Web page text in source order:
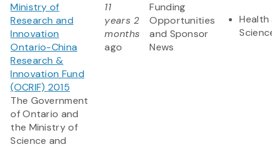
Ministry of
Research and
Innovation
Ontario-China
Research &
Innovation Fund
(OCRIF) 2015
The Government
of Ontario and
the Ministry of
Science and
11
years 2
months
ago
Funding
Opportunities
and Sponsor
News
Health